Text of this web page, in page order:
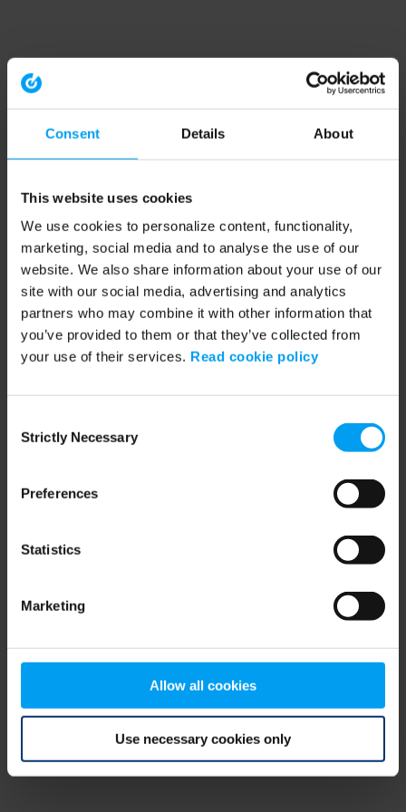
Consent Details About
This website uses cookies
We use cookies to personalize content, functionality,
marketing, social media and to analyse the use of our
website. We also share information about your use of our
site with our social media, advertising and analytics
partners who may combine it with other information that
you’ve provided to them or that they’ve collected from
your use of their services. Read cookie policy
Selection
Strictly Necessary
Preferences
Statistics
Marketing
Allow all cookies
Use necessary cookies only